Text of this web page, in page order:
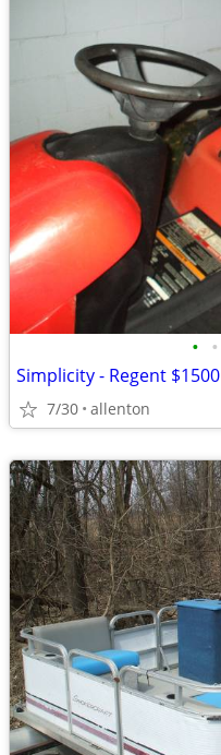
• •
Simplicity - Regent $1500
7/30 allenton